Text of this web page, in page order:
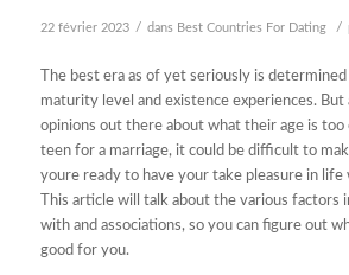
22 février 2023 / dans Best Countries For Dating /
The best era as of yet seriously is
maturity level and existence experiences.
opinions out there about what their age is too
teen for a marriage, it could be difficult to
youre ready to have your take pleasure in life
This article will talk about the various factors
with and associations, so you can figure out
good for you.